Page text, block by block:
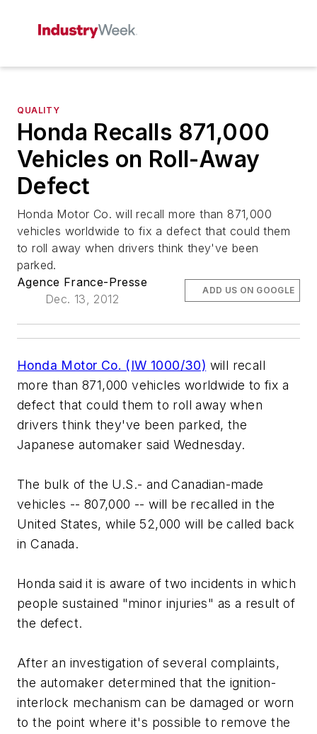
QUALITY
Honda Recalls 871,000
Vehicles on Roll-Away
Defect
Honda Motor Co. will recall more than 871,000
vehicles worldwide to fix a defect that could them
to roll away when drivers think they've been
parked.
Agence France-Presse
Dec. 13, 2012
ADD US ON GOOGLE
Honda Motor Co. (IW 1000/30) will recall
more than 871,000 vehicles worldwide to fix a
defect that could them to roll away when
drivers think they've been parked, the
Japanese automaker said Wednesday.
The bulk of the U.S.- and Canadian-made
vehicles -- 807,000 -- will be recalled in the
United States, while 52,000 will be called back
in Canada.
Honda said it is aware of two incidents in which
people sustained "minor injuries" as a result of
the defect.
After an investigation of several complaints,
the automaker determined that the ignition-
interlock mechanism can be damaged or worn
to the point where it's possible to remove the